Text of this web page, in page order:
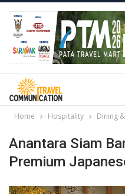
Home Hospitality Dining
Anantara Siam
Premium